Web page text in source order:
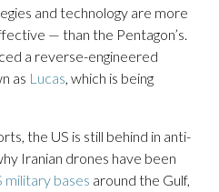
and technology are more
— than the Pentagon’s.
a reverse-engineered
as Lucas, which is being
the US is still behind in anti-
Iranian drones have been
military bases around the Gulf,